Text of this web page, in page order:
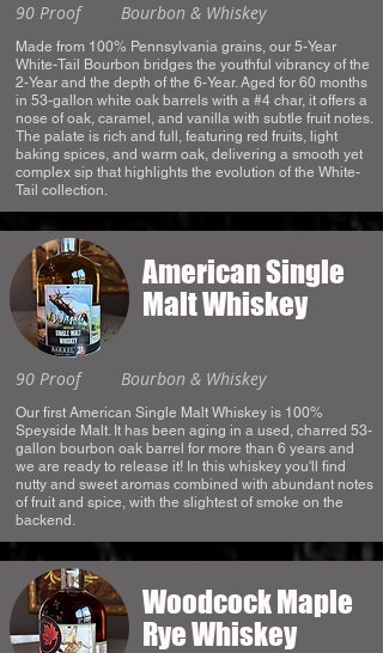
90 Proof Bourbon & Whiskey
Made from 100% Pennsylvania grains, our 5-Year
White-Tail Bourbon bridges the youthful vibrancy of the
2-Year and the depth of the 6-Year. Aged for 60 months
in 53-gallon white oak barrels with a #4 char, it offers a
nose of oak, caramel, and vanilla with subtle fruit notes.
The palate is rich and full, featuring red fruits, light
baking spices, and warm oak, delivering a smooth yet
complex sip that highlights the evolution of the White-
Tail collection.
American Single
Malt Whiskey
90 Proof Bourbon & Whiskey
Our first American Single Malt Whiskey is 100%
Speyside Malt. It has been aging in a used, charred 53-
gallon bourbon oak barrel for more than 6 years and
we are ready to release it! In this whiskey you'll find
nutty and sweet aromas combined with abundant notes
of fruit and spice, with the slightest of smoke on the
backend.
Woodcock Maple
Rye Whiskey